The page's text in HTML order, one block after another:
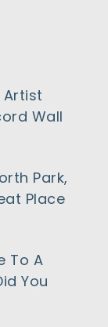
Artist
Wall
Park,
Place
To A
You